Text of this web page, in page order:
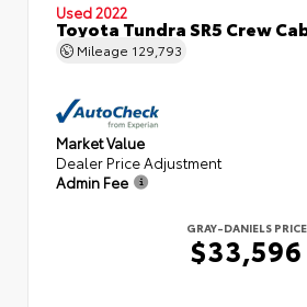
Used 2022
Toyota Tundra SR5 Crew
Mileage 129,793
Market Value
Dealer Price Adjustment
Admin Fee
GRAY-DANIELS PRICE
$33,596